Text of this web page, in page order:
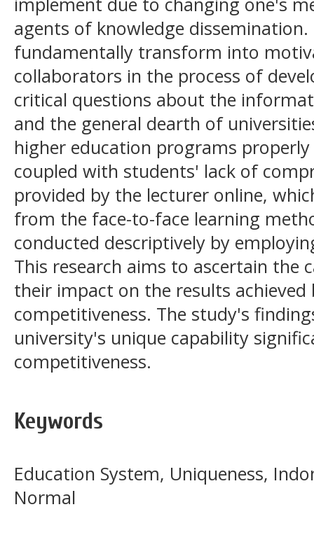
agents of knowledge
fundamentally transform into
collaborators in the process of
critical questions about the
and the general dearth of
higher education programs
coupled with students' lack of
provided by the lecturer online,
from the face-to-face learning
conducted descriptively by
This research aims to ascertain the
their impact on the results
competitiveness. The study's
university's unique capability
competitiveness.
Keywords
Education System, Uniqueness,
Normal